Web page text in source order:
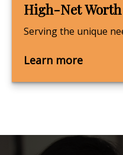
High-Net Worth
Serving the unique
Learn more